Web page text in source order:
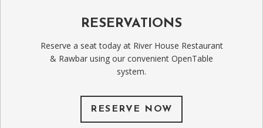
RESERVATIONS
Reserve a seat today at River House Restaurant
& Rawbar using our convenient OpenTable
system.
RESERVE NOW